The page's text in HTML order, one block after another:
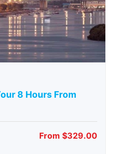
8 Hours From
From $329.00